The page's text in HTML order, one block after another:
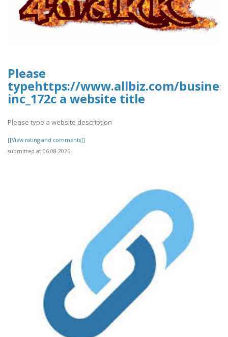
Please
typehttps://www.allbiz.com/
inc_172c a website title
Please type a website description
[[View rating and comments]]
submitted at 06.08.2026